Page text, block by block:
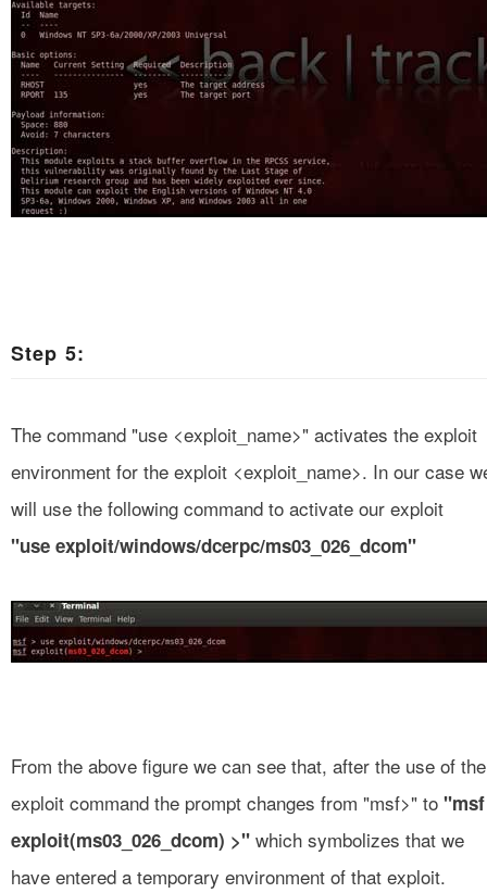
Step 5:
The command "use <exploit_name>" activates the exploit
environment for the exploit <exploit_name>. In our case
will use the following command to activate our exploit
"use exploit/windows/dcerpc/ms03_026_dcom"
From the above figure we can see that, after the use of the
exploit command the prompt changes from "msf>" to "msf
exploit(ms03_026_dcom) >" which symbolizes that we
have entered a temporary environment of that exploit.